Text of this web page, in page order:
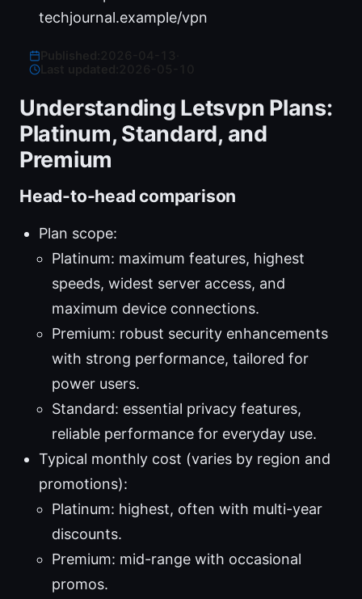
techjournal.example/vpn
Last updated:
Understanding Letsvpn Plans:
Platinum, Standard, and
Premium
Head-to-head comparison
Plan scope:
Platinum: maximum features, highest
speeds, widest server access, and
maximum device connections.
Premium: robust security enhancements
with strong performance, tailored for
power users.
Standard: essential privacy features,
reliable performance for everyday use.
Typical monthly cost (varies by region and
promotions):
Platinum: highest, often with multi-year
discounts.
Premium: mid-range with occasional
promos.